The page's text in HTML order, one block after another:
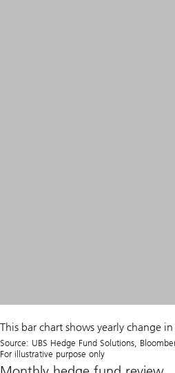
This bar chart shows yearly change
Source: UBS Hedge Fund Solutions,
For illustrative purpose only